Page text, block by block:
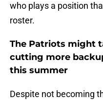
who plays a position
roster.
The Patriots might
cutting more
this summer
Despite not becoming